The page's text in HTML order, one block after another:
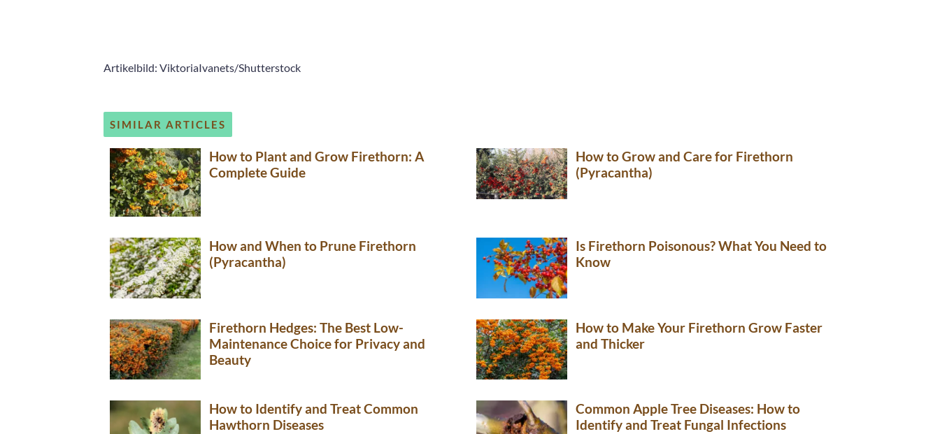
Artikelbild: ViktoriaIvanets/Shutterstock
SIMILAR ARTICLES
How to Plant and Grow Firethorn: A
Complete Guide
How to Grow and Care for Firethorn
(Pyracantha)
How and When to Prune Firethorn
(Pyracantha)
Is Firethorn Poisonous? What You Need to
Know
Firethorn Hedges: The Best Low-
Maintenance Choice for Privacy and
Beauty
How to Make Your Firethorn Grow Faster
and Thicker
How to Identify and Treat Common
Hawthorn Diseases
Common Apple Tree Diseases: How to
Identify and Treat Fungal Infections